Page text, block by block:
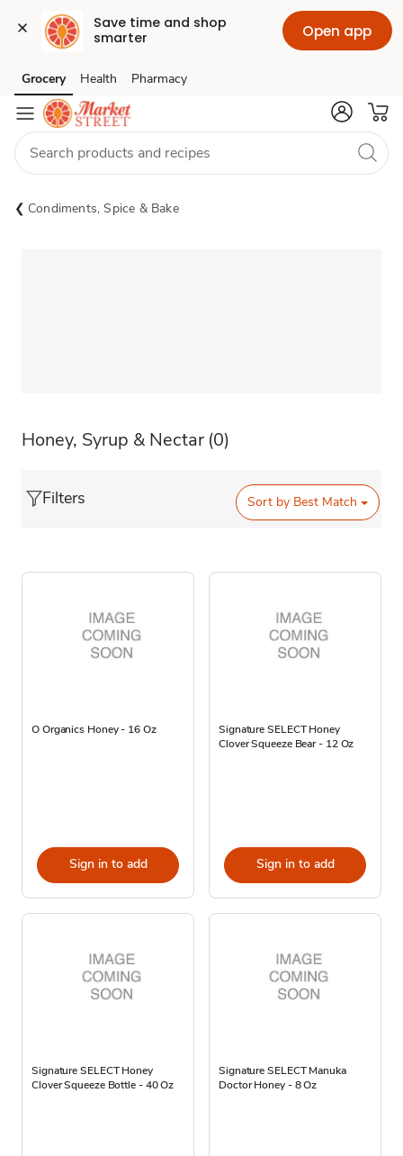
Save time and shop
smarter
Open app
Skip to search
Skip to main content
Skip to cookie settings
Skip to chat
Grocery Health Pharmacy
Condiments, Spice & Bake
Honey, Syrup & Nectar (0)
Filters Sort by Best Match
O Organics Honey - 16 Oz
Sign in to add
Signature SELECT Honey
Clover Squeeze Bear - 12 Oz
Sign in to add
Signature SELECT Honey
Clover Squeeze Bottle - 40 Oz
Signature SELECT Manuka
Doctor Honey - 8 Oz